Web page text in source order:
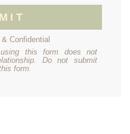
Confidential
using this form does not
Do not submit
form.